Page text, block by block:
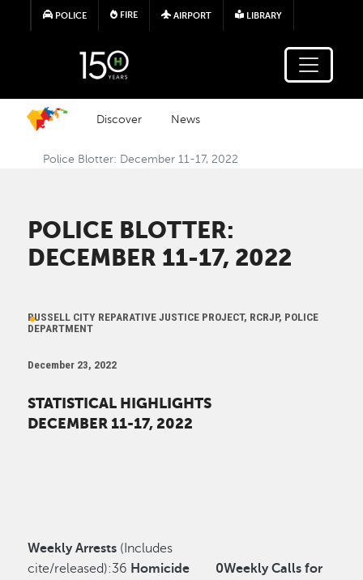
Skip to main content
POLICE FIRE AIRPORT LIBRARY
Discover News
Police Blotter: December 11-17, 2022
POLICE BLOTTER:
DECEMBER 11-17, 2022
RUSSELL CITY REPARATIVE JUSTICE PROJECT, RCRJP, POLICE
DEPARTMENT
December 23, 2022
STATISTICAL HIGHLIGHTS
DECEMBER 11-17, 2022
Weekly Arrests (Includes
cite/released):36 Homicide 0Weekly Calls for